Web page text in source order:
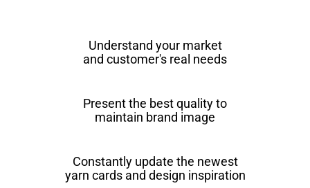
Understand your market
and customer's real needs
Present the best quality to
maintain brand image
Constantly update the newest
yarn cards and design inspiration